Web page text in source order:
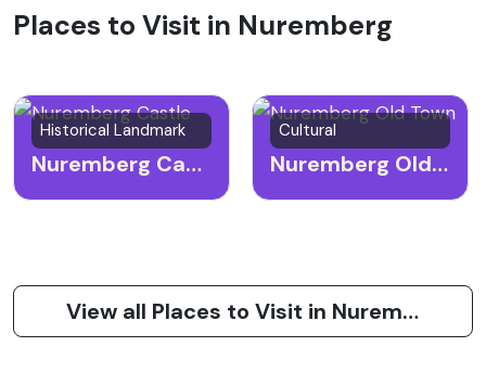
Places to Visit in Nuremberg
Historical Landmark
Nuremberg Castle
Cultural
Nuremberg Old Town
View all Places to Visit in Nuremberg